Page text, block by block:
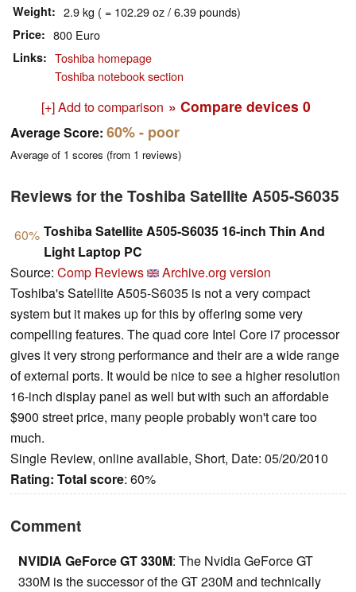
Weight 2.9 kg ( = 102.29 oz / 6.39 pounds)
Price 800 Euro
Links
Toshiba homepage
Toshiba notebook section
[+] Add to comparison » Compare devices 0
Average Score: 60%- poor
Average of 1 scores (from 1 reviews)
Reviews for the Toshiba Satellite A505-S6035
60% Toshiba Satellite A505-S6035 16-inch Thin And
Light Laptop PC
Source: Comp Reviews
Archive.org version
Toshiba's Satellite A505-S6035 is not a very compact
system but it makes up for this by offering some very
compelling features. The quad core Intel Core i7 processor
gives it very strong performance and their are a wide range
of external ports. It would be nice to see a higher resolution
16-inch display panel as well but with such an affordable
$900 street price, many people probably won't care too
much.
Single Review, online available, Short, Date: 05/20/2010
Rating: Total score: 60%
Comment
NVIDIA GeForce GT 330M: The Nvidia GeForce GT
330M is the successor of the GT 230M and technically